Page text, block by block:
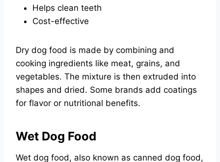
Helps clean teeth
Cost-effective
Dry dog food is made by combining and
cooking ingredients like meat, grains, and
vegetables. The mixture is then extruded into
shapes and dried. Some brands add coatings
for flavor or nutritional benefits.
Wet Dog Food
Wet dog food, also known as canned dog food,